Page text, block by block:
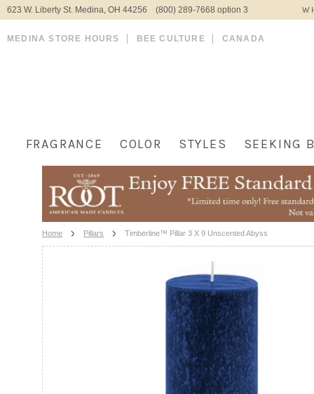
623 W. Liberty St. Medina, OH 44256 (800) 289-7668 option 3
MEDINA STORE HOURS BEE CULTURE CANADA
FRAGRANCE COLOR STYLES SEEKING
Home Pillars Timberline™ Pillar 3 X 9 Unscented Abyss